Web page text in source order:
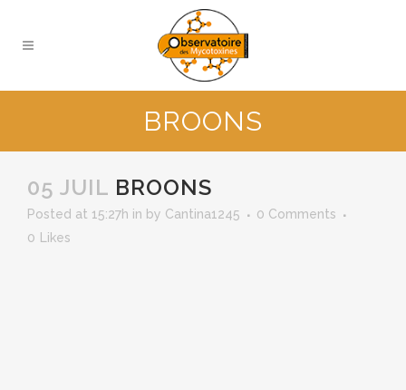
BROONS
05 JUIL BROONS
Posted at 15:27h in by Cantina1245
0 Comments
0
Likes